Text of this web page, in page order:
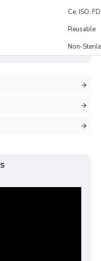
Ce, ISO,
Reusable
Non-Sterile